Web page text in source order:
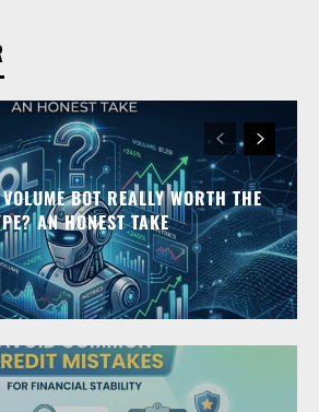
BOT REALLY WORTH THE
AN HONEST TAKE